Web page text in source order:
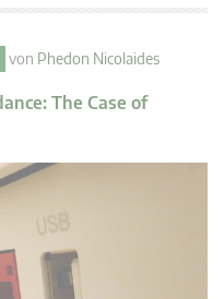
von Phedon Nicolaides
The Case of